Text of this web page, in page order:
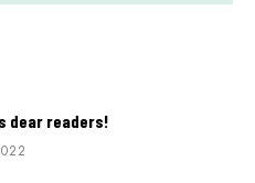
dear readers!